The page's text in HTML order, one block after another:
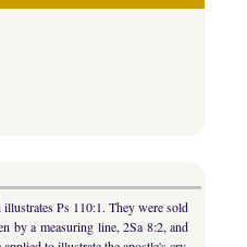
Ps 110:1. They were sold
by a measuring line, 2Sa 8:2, and